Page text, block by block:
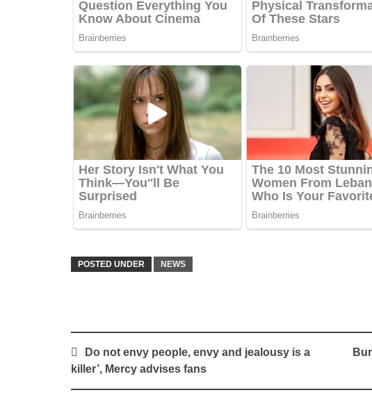
POSTED UNDER NEWS
Post
navigation
Do not envy people, envy and jealousy is a
killer’, Mercy advises fans